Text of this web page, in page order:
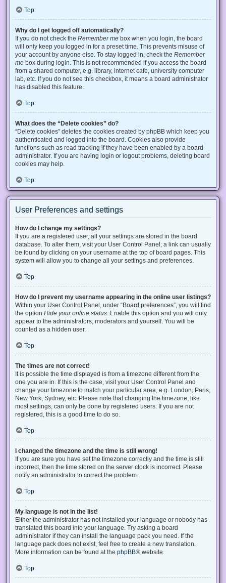
Top
Why do I get logged off automatically?
If you do not check the Remember me box when you login, the board
will only keep you logged in for a preset time. This prevents misuse of
your account by anyone else. To stay logged in, check the Remember
me box during login. This is not recommended if you access the board
from a shared computer, e.g. library, internet cafe, university computer
lab, etc. If you do not see this checkbox, it means a board administrator
has disabled this feature.
Top
What does the “Delete cookies” do?
“Delete cookies” deletes the cookies created by phpBB which keep you
authenticated and logged into the board. Cookies also provide
functions such as read tracking if they have been enabled by a board
administrator. If you are having login or logout problems, deleting board
cookies may help.
Top
User Preferences and settings
How do I change my settings?
If you are a registered user, all your settings are stored in the board
database. To alter them, visit your User Control Panel; a link can usually
be found by clicking on your username at the top of board pages. This
system will allow you to change all your settings and preferences.
Top
How do I prevent my username appearing in the online user listings?
Within your User Control Panel, under “Board preferences”, you will find
the option Hide your online status . Enable this option and you will only
appear to the administrators, moderators and yourself. You will be
counted as a hidden user.
Top
The times are not correct!
It is possible the time displayed is from a timezone different from the
one you are in. If this is the case, visit your User Control Panel and
change your timezone to match your particular area, e.g. London, Paris,
New York, Sydney, etc. Please note that changing the timezone, like
most settings, can only be done by registered users. If you are not
registered, this is a good time to do so.
Top
I changed the timezone and the time is still wrong!
If you are sure you have set the timezone correctly and the time is still
incorrect, then the time stored on the server clock is incorrect. Please
notify an administrator to correct the problem.
Top
My language is not in the list!
Either the administrator has not installed your language or nobody has
translated this board into your language. Try asking a board
administrator if they can install the language pack you need. If the
language pack does not exist, feel free to create a new translation.
More information can be found at the phpBB® website.
Top